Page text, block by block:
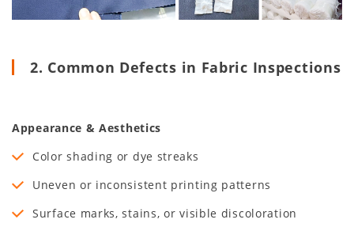
2. Common Defects in Fabric Inspections
Appearance & Aesthetics
Color shading or dye streaks
Uneven or inconsistent printing patterns
Surface marks, stains, or visible discoloration